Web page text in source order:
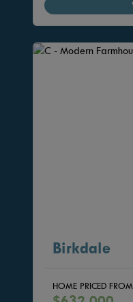
Birkdale
HOME PRICED FROM